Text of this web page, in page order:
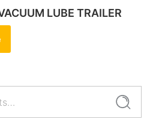
Search
LUBE TRAILER